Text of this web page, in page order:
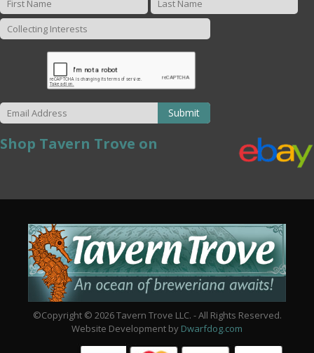
Submit
Shop Tavern Trove on
©Copyright © 2026 Tavern Trove LLC. - All Rights Reserved.
Website Development by Dwarfdog.com